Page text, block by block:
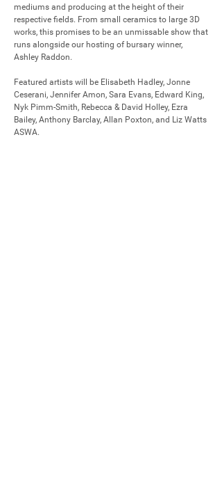
mediums and producing at the height of their
respective fields. From small ceramics to large 3D
works, this promises to be an unmissable show that
runs alongside our hosting of bursary winner,
Ashley Raddon.
Featured artists will be Elisabeth Hadley, Jonne
Ceserani, Jennifer Amon, Sara Evans, Edward King,
Nyk Pimm-Smith, Rebecca & David Holley, Ezra
Bailey, Anthony Barclay, Allan Poxton, and Liz Watts
ASWA.